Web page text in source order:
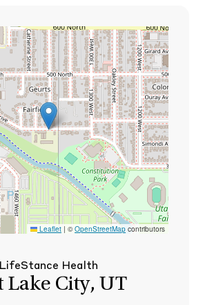
Leaflet | ©OpenStreetMap contributors
LifeStance Health
Lake City, UT